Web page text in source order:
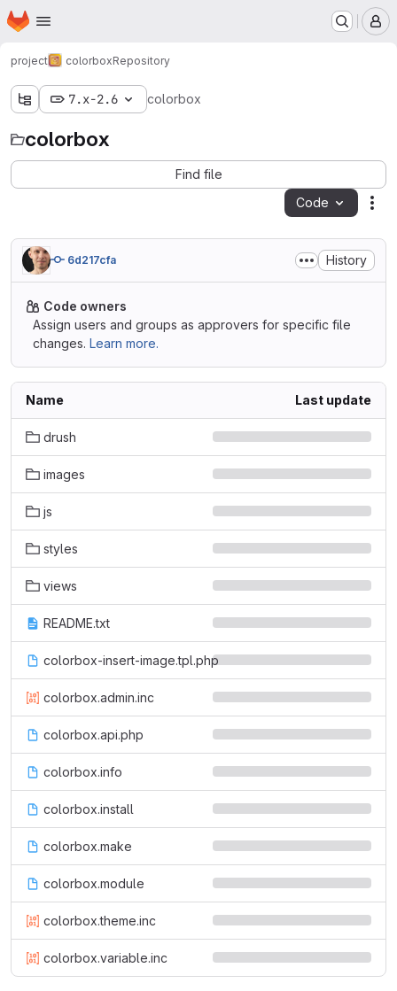
Skip to main content
Homepage
project colorboxRepository
7.x-2.6 colorbox
colorbox
Find file
Code
6d217cfa History
Code owners
Assign users and groups as approvers for specific file
changes. Learn more.
Name Last update
drush
images
js
styles
views
README.txt
colorbox-insert-image.tpl.php
colorbox.admin.inc
colorbox.api.php
colorbox.info
colorbox.install
colorbox.make
colorbox.module
colorbox.theme.inc
colorbox.variable.inc